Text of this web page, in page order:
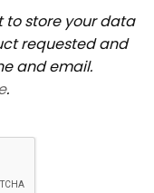
to store your data
requested and
and email.
.